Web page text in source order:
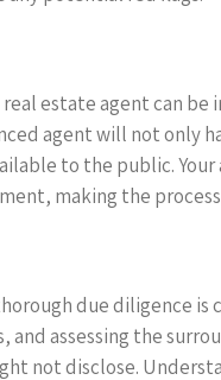
estate agent can
agent will not only
to the public.
making the
due diligence
and assessing the
not disclose.